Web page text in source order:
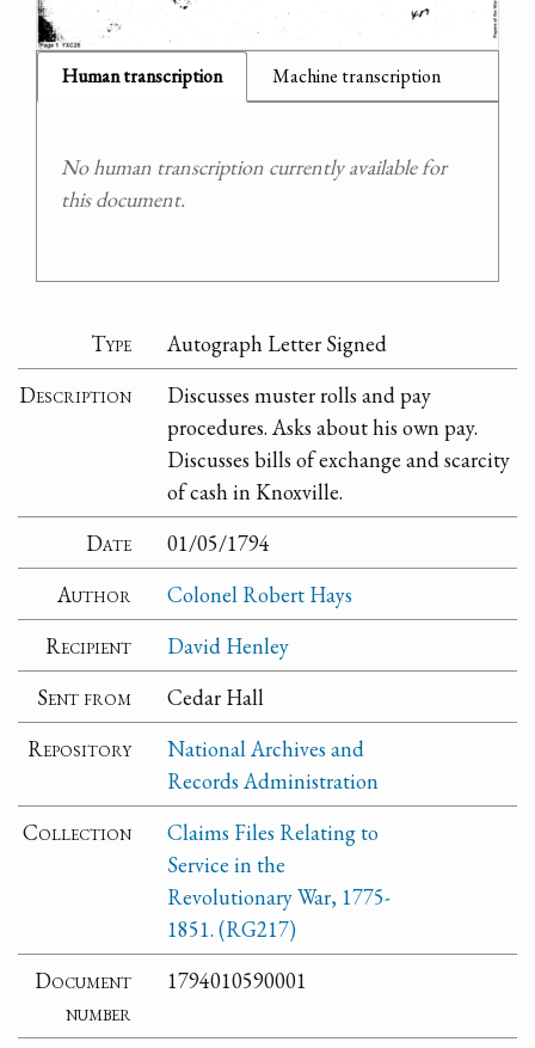
Human transcription Machine transcription
No human transcription currently available for
this document.
Type
Autograph Letter Signed
Description
Discusses muster rolls and pay
procedures. Asks about his own pay.
Discusses bills of exchange and scarcity
of cash in Knoxville.
Date
01/05/1794
Author
Colonel Robert Hays
Recipient
David Henley
Sent from
Cedar Hall
Repository
National Archives and
Records Administration
Collection
Claims Files Relating to
Service in the
Revolutionary War, 1775-
1851. (RG217)
Document
number
1794010590001